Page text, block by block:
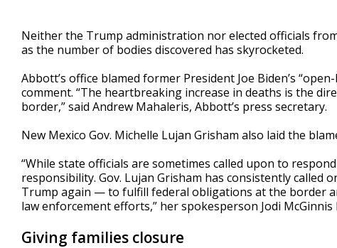
Neither the Trump administration nor elected officials
as the number of bodies discovered has skyrocketed.
Abbott’s office blamed former President Joe Biden’s
comment. “The heartbreaking increase in deaths is the
border,” said Andrew Mahaleris, Abbott’s press secretary.
New Mexico Gov. Michelle Lujan Grisham also laid the
“While state officials are sometimes called upon to
responsibility. Gov. Lujan Grisham has consistently
Trump again — to fulfill federal obligations at the border
law enforcement efforts,” her spokesperson Jodi
Giving families closure